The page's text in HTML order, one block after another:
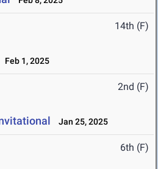
14th (F)
Feb 1, 2025
2nd (F)
Jan 25, 2025
6th (F)